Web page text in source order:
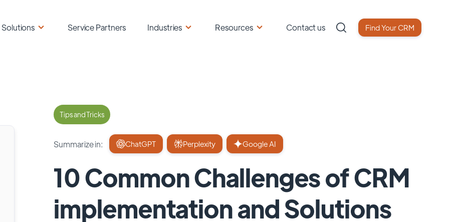
Solutions Service Partners Industries Resources Contact us Find Your CRM
Tips and Tricks
Summarize in: ChatGPT Perplexity Google AI
10 Common Challenges of CRM
implementation and Solutions